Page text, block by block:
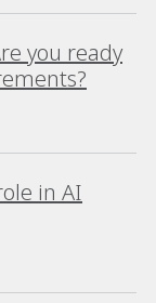
you ready
in AI